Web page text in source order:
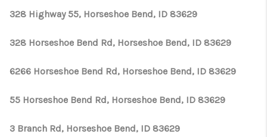
328 Highway 55, Horseshoe Bend, ID 83629
328 Horseshoe Bend Rd, Horseshoe Bend, ID 83629
6266 Horseshoe Bend Rd, Horseshoe Bend, ID 83629
55 Horseshoe Bend Rd, Horseshoe Bend, ID 83629
3 Branch Rd, Horseshoe Bend, ID 83629